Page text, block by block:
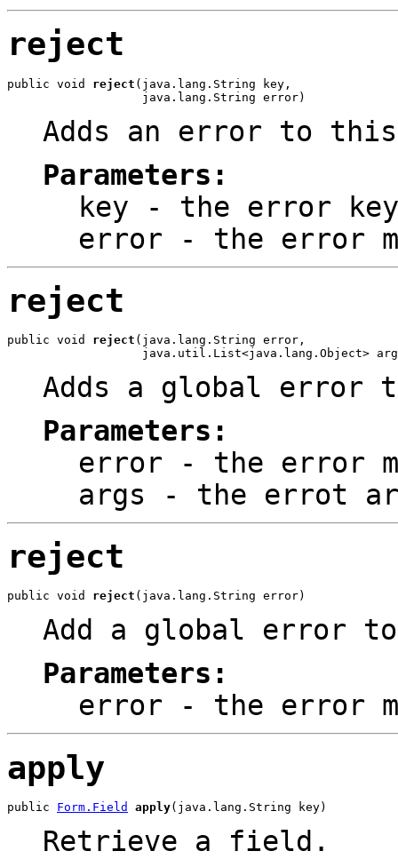
reject
public void reject (java.lang.String key,
                   java.lang.String error)
Adds an error to
Parameters:
key - the error key
error - the error
reject
public void reject (java.lang.String error,
java.util.List<java.lang.Object>
Adds a global error
Parameters:
error - the error
args - the errot
reject
public void reject (java.lang.String error)
Add a global error
Parameters:
error - the error
apply
public Form.Field apply(java.lang.String key)
Retrieve a field.